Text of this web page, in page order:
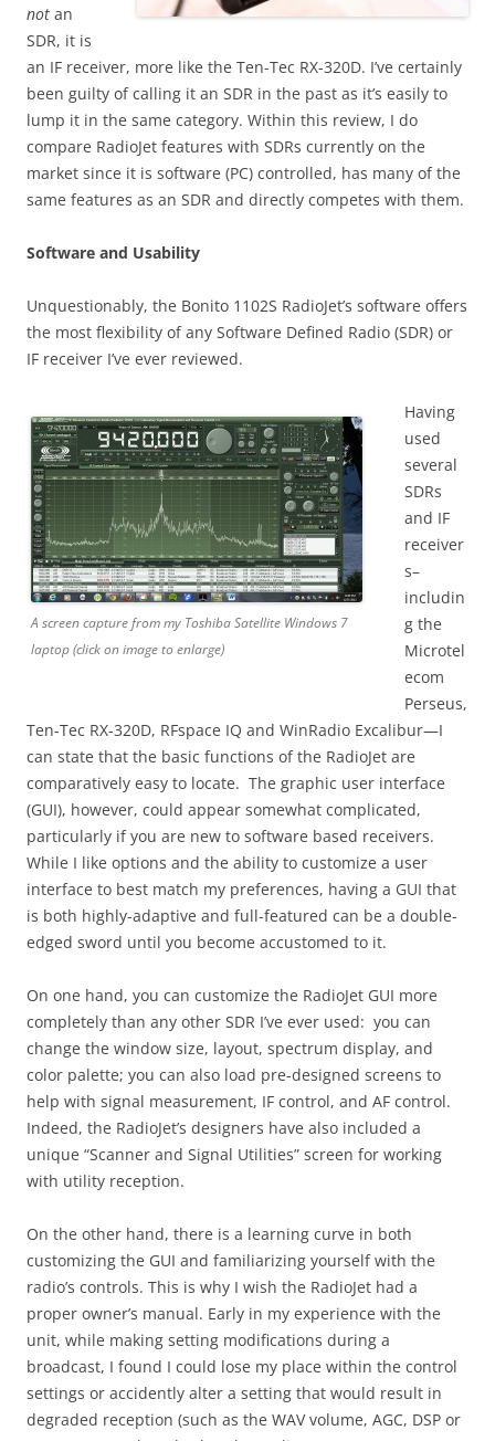
not an
SDR, it is
an IF receiver, more like the Ten-Tec RX-320D. I’ve certainly
been guilty of calling it an SDR in the past as it’s easily to
lump it in the same category. Within this review, I do
compare RadioJet features with SDRs currently on the
market since it is software (PC) controlled, has many of the
same features as an SDR and directly competes with them.
Software and Usability
Unquestionably, the Bonito 1102S RadioJet’s software offers
the most flexibility of any Software Defined Radio (SDR) or
IF receiver I’ve ever reviewed.
A screen capture from my Toshiba Satellite Windows 7
laptop (click on image to enlarge)
Having
used
several
SDRs
and IF
receiver
s–
includin
g the
Microtel
ecom
Perseus,
Ten-Tec RX-320D, RFspace IQ and WinRadio Excalibur—I
can state that the basic functions of the RadioJet are
comparatively easy to locate. The graphic user interface
(GUI), however, could appear somewhat complicated,
particularly if you are new to software based receivers.
While I like options and the ability to customize a user
interface to best match my preferences, having a GUI that
is both highly-adaptive and full-featured can be a double-
edged sword until you become accustomed to it.
On one hand, you can customize the RadioJet GUI more
completely than any other SDR I’ve ever used: you can
change the window size, layout, spectrum display, and
color palette; you can also load pre-designed screens to
help with signal measurement, IF control, and AF control.
Indeed, the RadioJet’s designers have also included a
unique “Scanner and Signal Utilities” screen for working
with utility reception.
On the other hand, there is a learning curve in both
customizing the GUI and familiarizing yourself with the
radio’s controls. This is why I wish the RadioJet had a
proper owner’s manual. Early in my experience with the
unit, while making setting modifications during a
broadcast, I found I could lose my place within the control
settings or accidently alter a setting that would result in
degraded reception (such as the WAV volume, AGC, DSP or